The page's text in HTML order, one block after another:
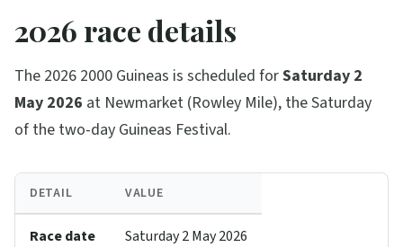
2026 race details
The 2026 2000 Guineas is scheduled forSaturday 2
May 2026 at Newmarket (Rowley Mile), the Saturday
of the two-day Guineas Festival.
DETAIL VALUE
Race date Saturday 2 May 2026